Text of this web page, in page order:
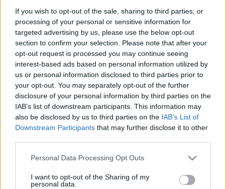
If you wish to opt-out of the sale, sharing to third parties, or
processing of your personal or sensitive information for
targeted advertising by us, please use the below opt-out
section to confirm your selection. Please note that after your
opt-out request is processed you may continue seeing
interest-based ads based on personal information utilized by
us or personal information disclosed to third parties prior to
your opt-out. You may separately opt-out of the further
disclosure of your personal information by third parties on the
IAB’s list of downstream participants. This information may
also be disclosed by us to third parties on the IAB’s List of
Downstream Participants that may further disclose it to other
Please note that this website/app uses one or more Google
not limited to your visit or usage behaviour. You may click to
Personal Data Processing Opt Outs
I want to opt-out of the Sharing of my
personal data.
WRC
Mesebeli Afrika: közel harminc éve volt
legutóbb holtverseny a WRC-ben